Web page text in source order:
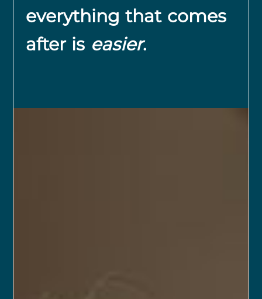
everything that comes
after is easier.